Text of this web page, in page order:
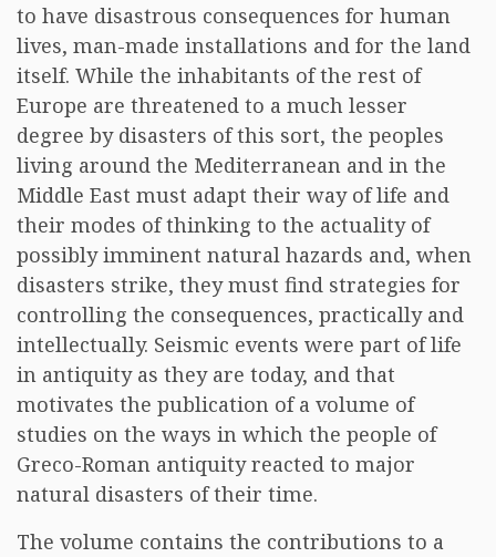
to have disastrous consequences for human
lives, man-made installations and for the land
itself. While the inhabitants of the rest of
Europe are threatened to a much lesser
degree by disasters of this sort, the peoples
living around the Mediterranean and in the
Middle East must adapt their way of life and
their modes of thinking to the actuality of
possibly imminent natural hazards and, when
disasters strike, they must find strategies for
controlling the consequences, practically and
intellectually. Seismic events were part of life
in antiquity as they are today, and that
motivates the publication of a volume of
studies on the ways in which the people of
Greco-Roman antiquity reacted to major
natural disasters of their time.
The volume contains the contributions to a